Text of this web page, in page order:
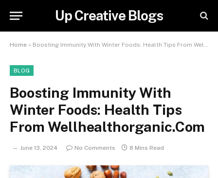
Up Creative Blogs
Home » Boosting Immunity With Winter Foods: Health Tips From Wellhealthorganic.Com
BLOG
Boosting Immunity With
Winter Foods: Health Tips
From Wellhealthorganic.Com
June 13, 2024 No Comments 8 Mins Read